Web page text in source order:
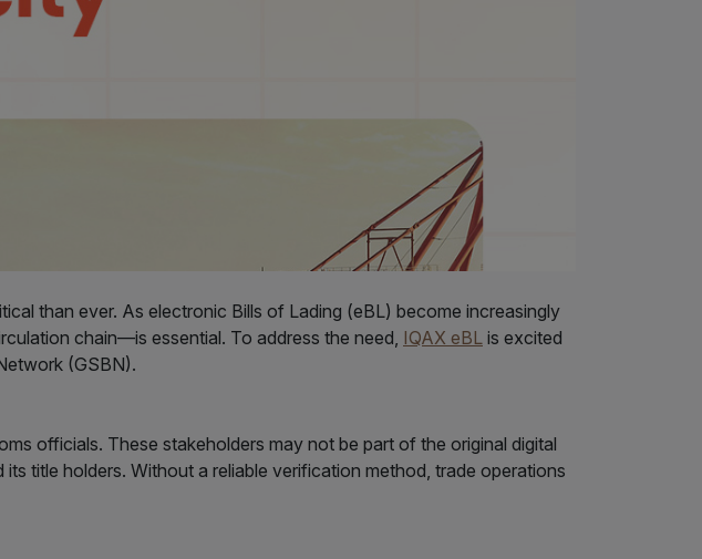
than ever. As electronic Bills of Lading (eBL) become increasingly
chain—is essential. To address the need, IQAX eBL is excited
(GSBN).
officials. These stakeholders may not be part of the original digital
title holders. Without a reliable verification method, trade operations